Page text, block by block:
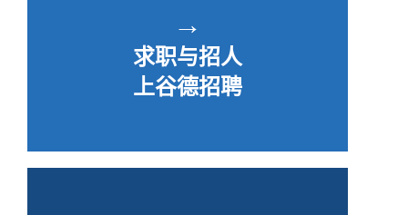
→
求职与招人
上谷德招聘